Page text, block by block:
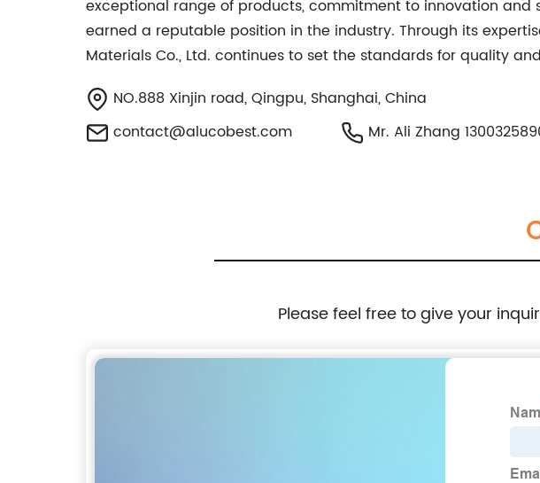
exceptional range of products, commitment to innovation
earned a reputable position in the industry. Through its
Materials Co., Ltd. continues to set the standards for quality
NO.888 Xinjin road, Qingpu, Shanghai, China
contact@alucobest.com
Mr. Ali Zhang
Please feel free to give your